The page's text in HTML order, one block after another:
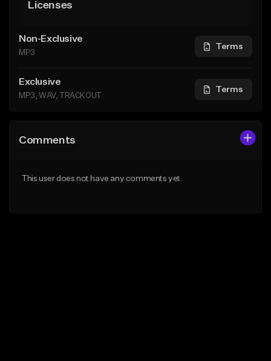
Licenses
Non-Exclusive
MP3
Terms
Exclusive
MP3, WAV, TRACKOUT
Terms
Comments
This user does not have any comments yet.